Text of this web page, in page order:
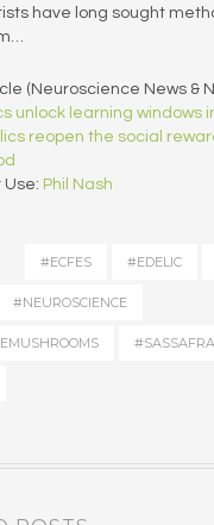
have long sought
(Neuroscience News &
unlock learning windows
reopen the social
Use: Phil Nash
#ECFES #EDELIC
#NEUROSCIENCE